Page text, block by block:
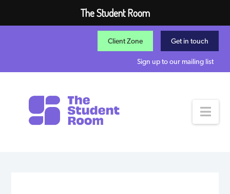
Get in touch
Client Zone
Sign up to our mailing list
The Student Room